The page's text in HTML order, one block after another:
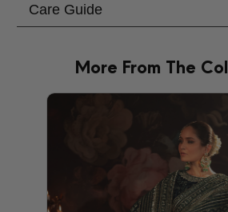
Care Guide
More From The